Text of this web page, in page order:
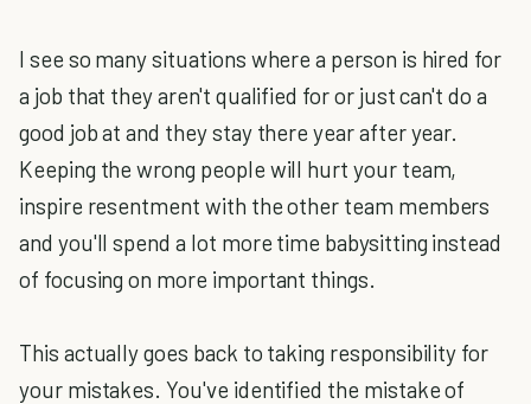
I see so many situations where a person is hired for
a job that they aren't qualified for or just can't do a
good job at and they stay there year after year.
Keeping the wrong people will hurt your team,
inspire resentment with the other team members
and you'll spend a lot more time babysitting instead
of focusing on more important things.
This actually goes back to taking responsibility for
your mistakes. You've identified the mistake of